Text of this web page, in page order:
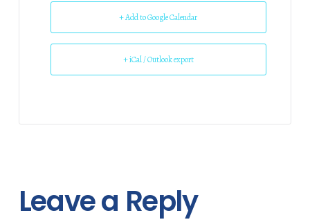
+ Add to Google Calendar
+ iCal / Outlook export
Leave a Reply